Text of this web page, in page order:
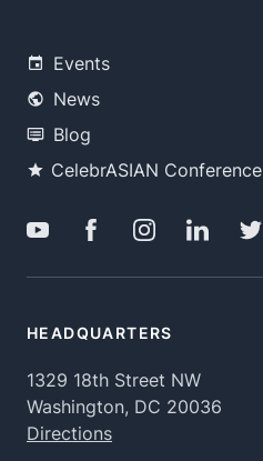
Events
News
Blog
CelebrASIAN Conference
HEADQUARTERS
1329 18th Street NW
Washington, DC 20036
Directions